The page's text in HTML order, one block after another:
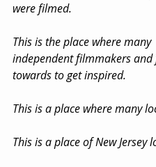
were filmed.
This is the place where many
independent filmmakers
towards to get inspired.
This is a place where many
This is a place of New Jersey